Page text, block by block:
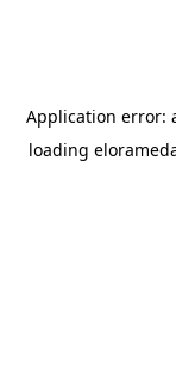
Application error:
loading